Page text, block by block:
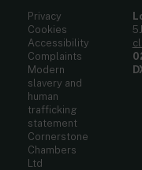
Privacy
Cookies
Accessibility
Complaints
Modern
slavery and
human
trafficking
statement
Cornerstone
Chambers
Ltd